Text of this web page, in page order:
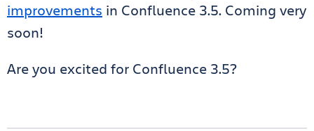
improvements in Confluence 3.5. Coming very
soon!
Are you excited for Confluence 3.5?